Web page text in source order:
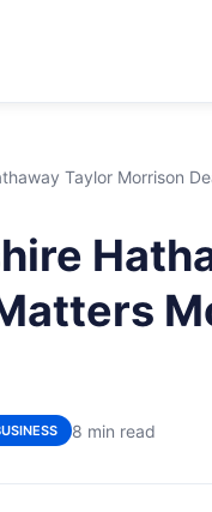
Taylor Morrison
8 min read